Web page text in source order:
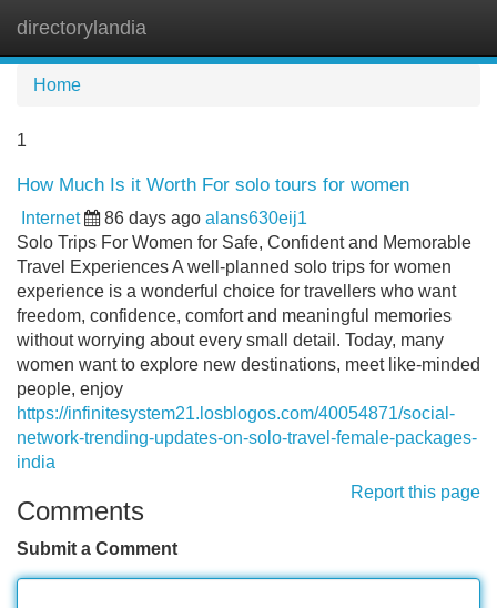
directorylandia
Home
1
How Much Is it Worth For solo tours for women
Internet 86 days ago alans630eij1
Solo Trips For Women for Safe, Confident and Memorable
Travel Experiences A well-planned solo trips for women
experience is a wonderful choice for travellers who want
freedom, confidence, comfort and meaningful memories
without worrying about every small detail. Today, many
women want to explore new destinations, meet like-minded
people, enjoy
https://infinitesystem21.losblogos.com/40054871/social-
network-trending-updates-on-solo-travel-female-packages-
india
Report this page
Comments
Submit a Comment